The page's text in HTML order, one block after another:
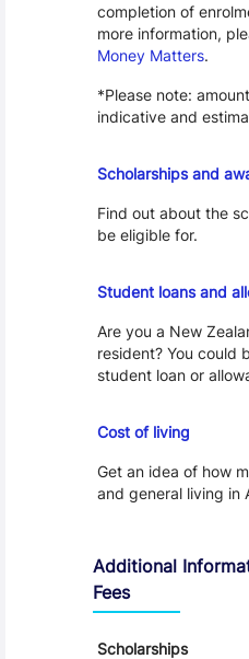
completion of
more information,
Money Matters.
*Please note:
indicative and
Scholarships and
Find out about the
be eligible for.
Student loans and
Are you a New
resident? You could
student loan or
Cost of living
Get an idea of how
and general living in
Additional
Fees
Scholarships